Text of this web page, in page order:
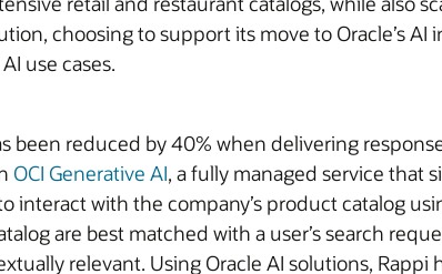
choosing to support its move to Oracle’s AI
use cases.
reduced by 40% when delivering
OCI Generative AI, a fully managed service that
interact with the company’s product catalog
are best matched with a user’s search
relevant. Using Oracle AI solutions, Rappi